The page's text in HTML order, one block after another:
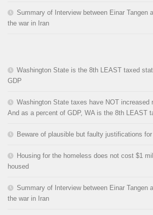
Summary of Interview between Einar Tangen
the war in Iran
Washington State is the 8th LEAST taxed
GDP
Washington State taxes have NOT increased
And as a percent of GDP, WA is the 8th LEAST
Beware of plausible but faulty justifications for
Housing for the homeless does not cost $1
housed
Summary of Interview between Einar Tangen
the war in Iran